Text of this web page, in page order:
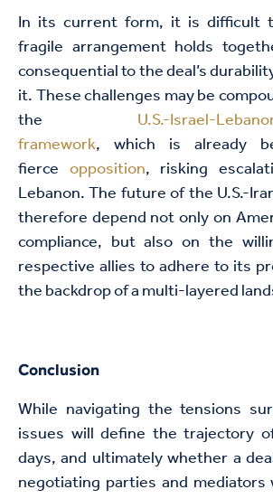
In its current form, it is difficult
fragile arrangement holds
consequential to the deal’s
it. These challenges may be
the U.S.-Israel-
framework, which is already
fierce opposition, risking
Lebanon. The future of the U.S.-
therefore depend not only on
compliance, but also on the
respective allies to adhere to its
the backdrop of a multi-layered
Conclusion
While navigating the tensions
issues will define the trajectory
days, and ultimately whether a
negotiating parties and